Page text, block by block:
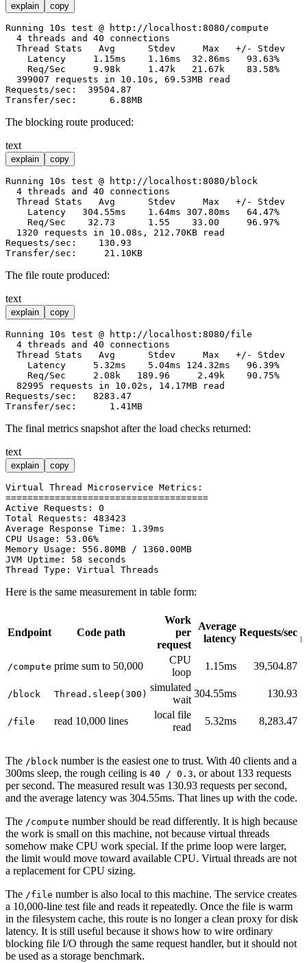
explain copy
Running 10s test @ http://localhost:8080/compute
  4 threads and 40 connections
  Thread Stats   Avg      Stdev     Max   +/- Stdev
    Latency     1.15ms    1.16ms  32.86ms   93.63%
    Req/Sec     9.98k     1.47k   21.67k    83.58%
  399007 requests in 10.10s, 69.53MB read
Requests/sec:  39504.87
The blocking route produced:
text
explain copy
Running 10s test @ http://localhost:8080/block
  4 threads and 40 connections
  Thread Stats   Avg      Stdev     Max   +/- Stdev
    Latency   304.55ms    1.64ms 307.80ms   64.47%
    Req/Sec    32.73      1.55    33.00     96.97%
  1320 requests in 10.08s, 212.70KB read
Requests/sec:    130.93
The file route produced:
text
explain copy
Running 10s test @ http://localhost:8080/file
  4 threads and 40 connections
  Thread Stats   Avg      Stdev     Max   +/- Stdev
    Latency     5.32ms    5.04ms 124.32ms   96.39%
    Req/Sec     2.08k   189.96     2.49k    90.75%
  82995 requests in 10.02s, 14.17MB read
Requests/sec:   8283.47
The final metrics snapshot after the load checks returned:
text
explain copy
Virtual Thread Microservice Metrics:
=====================================
Active Requests: 0
Total Requests: 483423
Average Response Time: 1.39ms
CPU Usage: 53.06%
Memory Usage: 556.80MB / 1360.00MB
JVM Uptime: 58 seconds
Here is the same measurement in table form:
Endpoint Code path
Work
per
request
Average
latency
Requests/sec
/compute prime sum to 50,000
CPU
loop
1.15ms 39,504.87
/block Thread.sleep(300)
simulated
wait
304.55ms 130.93
/file read 10,000 lines
local file
read
5.32ms 8,283.47
The /block number is the easiest one to trust. With 40 clients and a
300ms sleep, the rough ceiling is 40 / 0.3, or about 133 requests
per second. The measured result was 130.93 requests per second,
and the average latency was 304.55ms. That lines up with the code.
The /compute number should be read differently. It is high because
the work is small on this machine, not because virtual threads
somehow make CPU work special. If the prime loop were larger,
the limit would move toward available CPU. Virtual threads are not
a replacement for CPU sizing.
The /file number is also local to this machine. The service creates
a 10,000-line test file and reads it repeatedly. Once the file is warm
in the filesystem cache, this route is no longer a clean proxy for disk
latency. It is still useful because it shows how to wire ordinary
blocking file I/O through the same request handler, but it should not
be used as a storage benchmark.